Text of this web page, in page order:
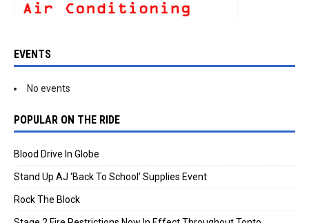
EVENTS
No events
POPULAR ON THE RIDE
Blood Drive In Globe
Stand Up AJ ‘Back To School’ Supplies Event
Rock The Block